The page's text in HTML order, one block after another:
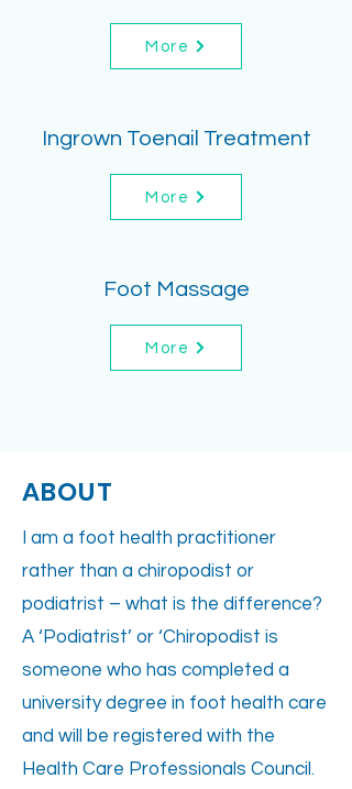
More
Ingrown Toenail Treatment
More
Foot Massage
More
ABOUT
I am a foot health practitioner
rather than a chiropodist or
podiatrist – what is the difference?
A ‘Podiatrist’ or ‘Chiropodist is
someone who has completed a
university degree in foot health care
and will be registered with the
Health Care Professionals Council.